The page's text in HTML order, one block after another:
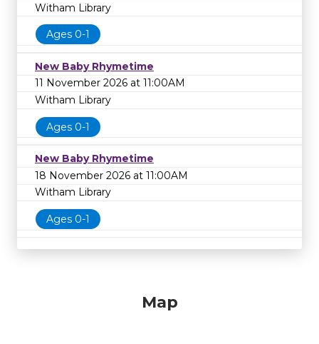
Witham Library
Ages 0-1
New Baby Rhymetime
11 November 2026 at 11:00AM
Witham Library
Ages 0-1
New Baby Rhymetime
18 November 2026 at 11:00AM
Witham Library
Ages 0-1
Map